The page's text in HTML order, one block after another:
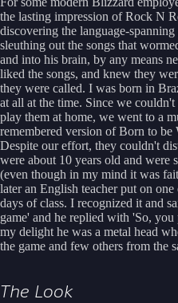
the lasting impression of Rock N
discovering the language-
sleuthing out the songs that
and into his brain, by any means
liked the songs, and knew they
they were called. I was born in
at all at the time. Since we
play them at home, we went to a
remembered version of Born to
Despite our effort, they couldn't
were about 10 years old and
(even though in my mind it was
later an English teacher put on
days of class. I recognized it and
game' and he replied with 'So,
my delight he was a metal head
the game and few others from the
The Look